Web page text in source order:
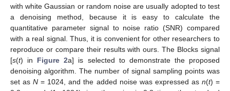
with white Gaussian or random noise are usually adopted to test
a denoising method, because it is easy to calculate the
quantitative parameter signal to noise ratio (SNR) compared
with a real signal. Thus, it is convenient for other researchers to
reproduce or compare their results with ours. The Blocks signal
[s(t) in Figure 2a] is selected to demonstrate the proposed
denoising algorithm. The number of signal sampling points was
set asN = 1024, and the added noise was expressed as n(t) =